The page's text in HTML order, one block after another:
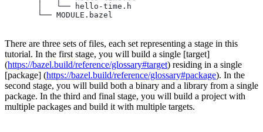
       │   └── hello-time.h
       └── MODULE.bazel
There are three sets of files, each set representing a stage in this
tutorial. In the first stage, you will build a single [target]
(https://bazel.build/reference/glossary#target) residing in a single
[package] (https://bazel.build/reference/glossary#package). In the
second stage, you will build both a binary and a library from a single
package. In the third and final stage, you will build a project with
multiple packages and build it with multiple targets.